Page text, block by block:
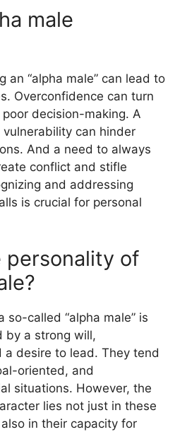
male
an “alpha male” can lead to
Overconfidence can turn
decision-making. A
can hinder
And a need to always
conflict and stifle
and addressing
is crucial for personal
personality of
so-called “alpha male” is
by a strong will,
a desire to lead. They tend
oriented, and
situations. However, the
lies not just in these
in their capacity for